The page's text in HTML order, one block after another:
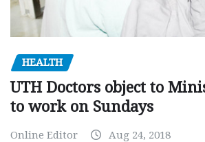
HEALTH
UTH Doctors object to
to work on Sundays
Online Editor Aug 24, 2018